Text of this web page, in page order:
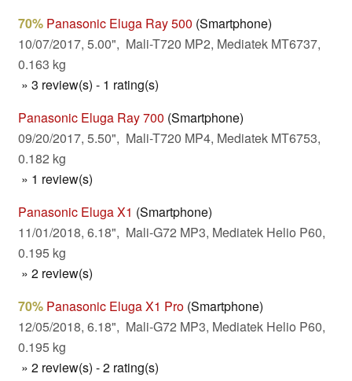
70% Panasonic Eluga Ray 500 (Smartphone)
10/07/2017, 5.00", Mali-T720 MP2, Mediatek MT6737,
0.163 kg
» 3 review(s) - 1 rating(s)
Panasonic Eluga Ray 700 (Smartphone)
09/20/2017, 5.50", Mali-T720 MP4, Mediatek MT6753,
0.182 kg
» 1 review(s)
Panasonic Eluga X1 (Smartphone)
11/01/2018, 6.18", Mali-G72 MP3, Mediatek Helio P60,
0.195 kg
» 2 review(s)
70% Panasonic Eluga X1 Pro (Smartphone)
12/05/2018, 6.18", Mali-G72 MP3, Mediatek Helio P60,
0.195 kg
» 2 review(s) - 2 rating(s)